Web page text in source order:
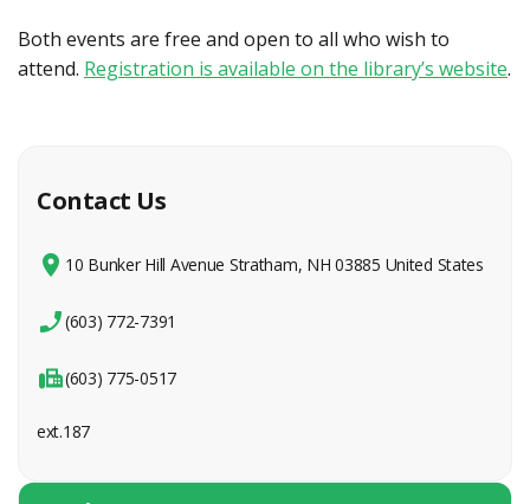
Contact Us
10 Bunker Hill Avenue Stratham, NH 03885 United States
(603) 772-7391
(603) 775-0517
ext.187
Both events are free and open to all who wish to
attend. Registration is available on the library’s website.